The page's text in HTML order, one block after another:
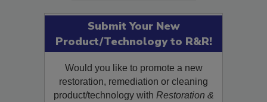
Submit Your New
Product/Technology to R&R!
Would you like to promote a new
restoration, remediation or cleaning